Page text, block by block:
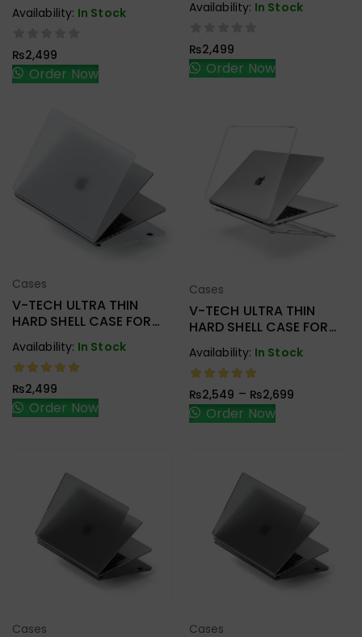
Availability: In Stock
₨2,499
Order Now
A2179/A2337
Availability: In Stock
₨2,499
Order Now
Cases
V-TECH ULTRA THIN
HARD SHELL CASE FOR
MACBOOK NEW PRO
M1/M2
A2338/A2251/A2289
Availability: In Stock
₨2,499
Order Now
Cases
V-TECH ULTRA THIN
HARD SHELL CASE FOR
Availability: In Stock
₨2,549 – ₨2,699
Order Now
Cases Cases